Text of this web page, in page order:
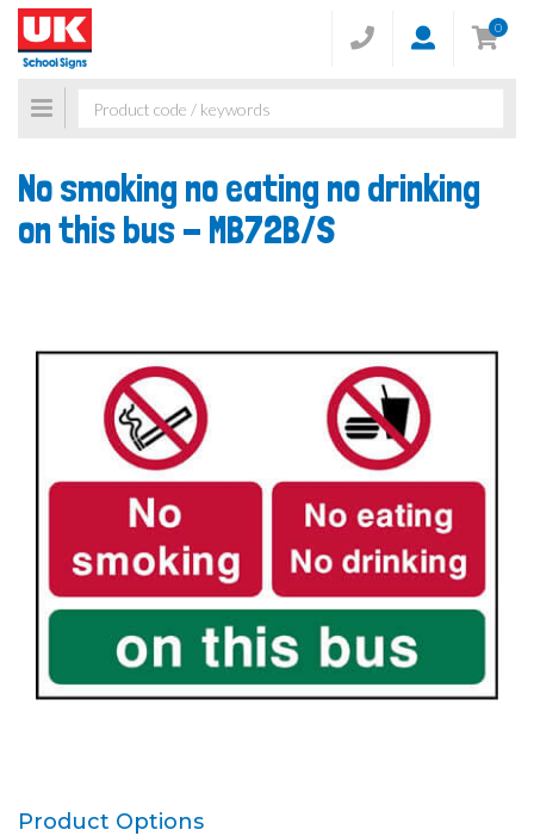
0
Toggle
navigation
No smoking no eating no drinking
on this bus - MB72B/S
Product Options